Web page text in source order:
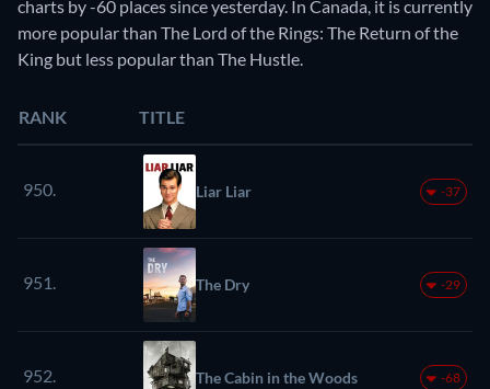
charts by -60 places since yesterday. In Canada, it is currently
more popular than The Lord of the Rings: The Return of the
King but less popular than The Hustle.
RANK TITLE
950. Liar Liar -37
951. The Dry -29
952. The Cabin in the Woods -68